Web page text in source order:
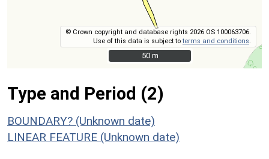
© Crown copyright and database rights 2026 OS 100063706.
Use of this data is subject toterms and conditions
50 m
50 m
Type and Period (2)
BOUNDARY? (Unknown date)
LINEAR FEATURE (Unknown date)